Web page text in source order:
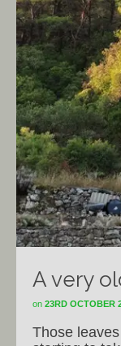
A very
on 23RD OCTOBER
Those